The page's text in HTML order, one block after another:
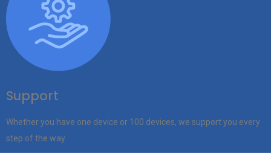
Support
Whether you have one device or 100 devices, we support you every
step of the way.